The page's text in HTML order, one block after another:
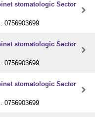
stomatologic Sector
0756903699
stomatologic Sector
0756903699
stomatologic Sector
0756903699